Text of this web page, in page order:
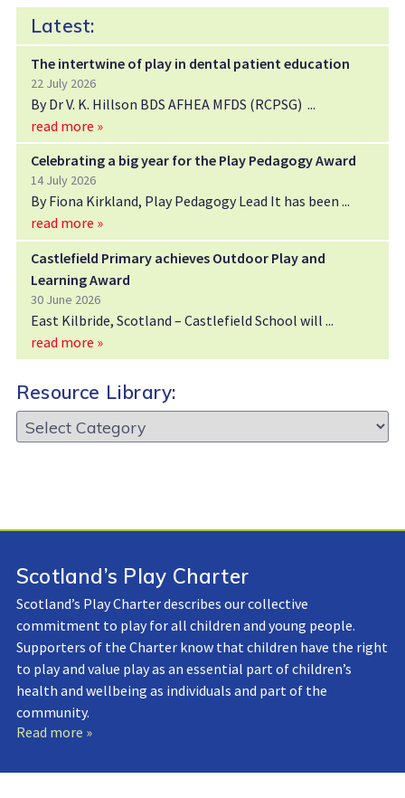
Latest:
The intertwine of play in dental patient education
22 July 2026
By Dr V. K. Hillson BDS AFHEA MFDS (RCPSG)
read more »
Celebrating a big year for the Play Pedagogy Award
14 July 2026
By Fiona Kirkland, Play Pedagogy Lead It has been
read more »
Castlefield Primary achieves Outdoor Play and
Learning Award
30 June 2026
East Kilbride, Scotland – Castlefield School will
read more »
Resource Library:
Resource
Library:
Scotland’s Play Charter
Scotland’s Play Charter describes our collective
commitment to play for all children and young people.
Supporters of the Charter know that children have the right
to play and value play as an essential part of children’s
health and wellbeing as individuals and part of the
community.
Read more »